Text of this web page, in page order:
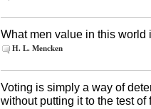
What men value in this world
H. L. Mencken
Voting is simply a way of
without putting it to the test of